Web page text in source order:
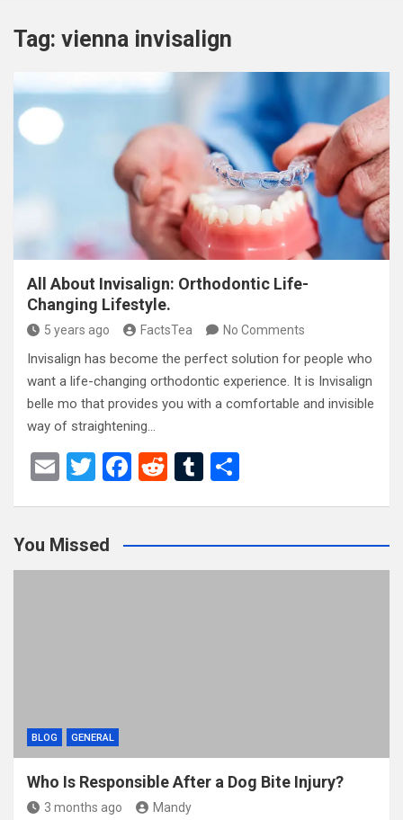
Tag: vienna invisalign
All About Invisalign: Orthodontic Life-
Changing Lifestyle.
5 years ago FactsTea No Comments
Invisalign has become the perfect solution for people who
want a life-changing orthodontic experience. It is Invisalign
belle mo that provides you with a comfortable and invisible
way of straightening…
E
T
er
F
b
o
R
di
t
T
bl
r
e
You Missed
BLOG GENERAL
Who Is Responsible After a Dog Bite Injury?
3 months ago Mandy